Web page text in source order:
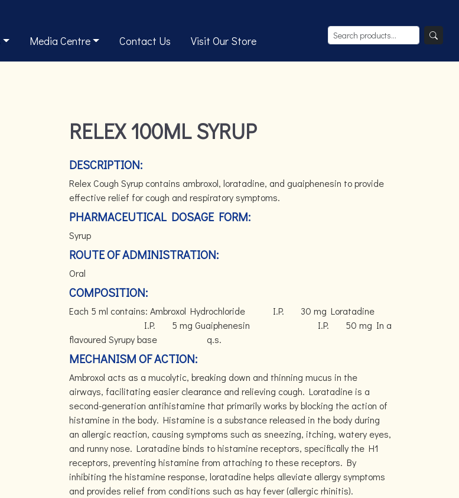
Media Centre Contact Us Visit Our Store
RELEX 100ML SYRUP
DESCRIPTION:
Relex Cough Syrup contains ambroxol, loratadine, and guaiphenesin to provide
effective relief for cough and respiratory symptoms.
PHARMACEUTICAL DOSAGE FORM:
Syrup
ROUTE OF ADMINISTRATION:
Oral
COMPOSITION:
Each 5 ml contains: Ambroxol Hydrochloride I.P. 30 mg Loratadine
I.P. 5 mg Guaiphenesin I.P. 50 mg In a
flavoured Syrupy base q.s.
MECHANISM OF ACTION:
Ambroxol acts as a mucolytic, breaking down and thinning mucus in the
airways, facilitating easier clearance and relieving cough. Loratadine is a
second-generation antihistamine that primarily works by blocking the action of
histamine in the body. Histamine is a substance released in the body during
an allergic reaction, causing symptoms such as sneezing, itching, watery eyes,
and runny nose. Loratadine binds to histamine receptors, specifically the H1
receptors, preventing histamine from attaching to these receptors. By
inhibiting the histamine response, loratadine helps alleviate allergy symptoms
and provides relief from conditions such as hay fever (allergic rhinitis).